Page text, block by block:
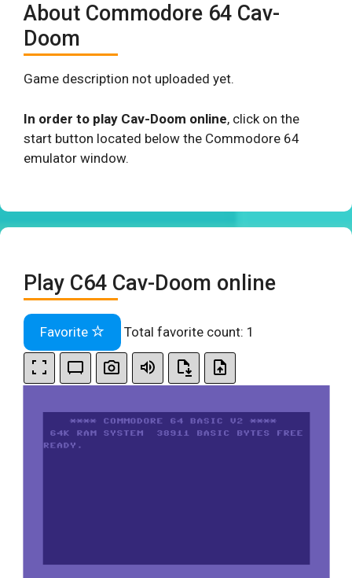
About Commodore 64 Cav-
Doom
Game description not uploaded yet.
In order to play Cav-Doom online, click on the
start button located below the Commodore 64
emulator window.
Play C64 Cav-Doom online
Favorite Total favorite count: 1